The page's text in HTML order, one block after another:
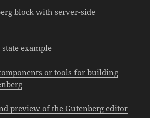
block with server-side
state example
or tools for building
preview of the Gutenberg editor